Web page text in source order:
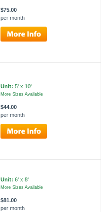
$75.00
per month
Unit: 5' x 10'
More Sizes Available
$44.00
per month
Unit: 6' x 8'
More Sizes Available
$81.00
per month